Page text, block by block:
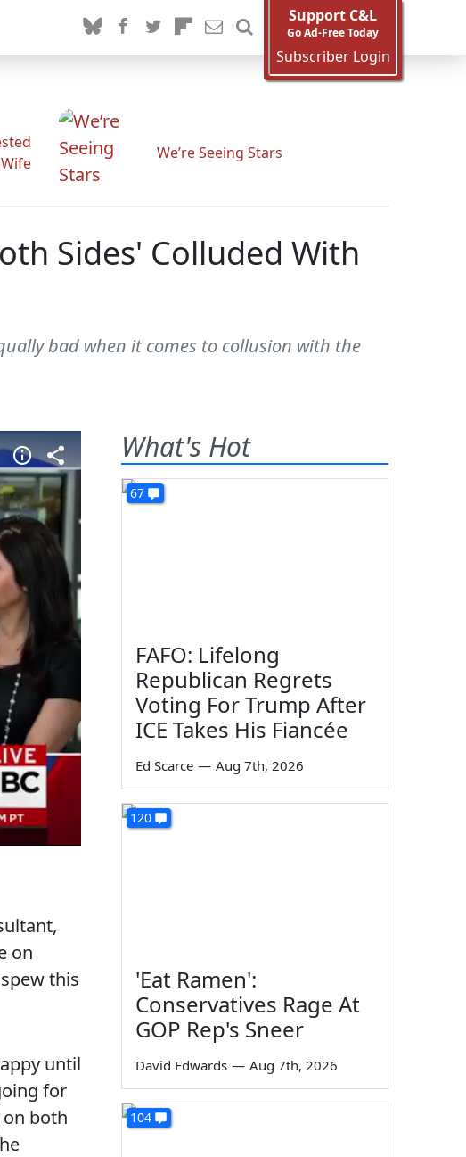
Support C&L
Go Ad-Free Today
Subscriber Login
We’re Seeing Stars
Sides' Colluded With
bad when it comes to collusion with the
on
this
until
for
both
What's Hot
67
FAFO: Lifelong
Republican Regrets
Voting For Trump After
ICE Takes His Fiancée
Ed Scarce — Aug 7th, 2026
120
'Eat Ramen':
Conservatives Rage At
GOP Rep's Sneer
David Edwards — Aug 7th, 2026
104